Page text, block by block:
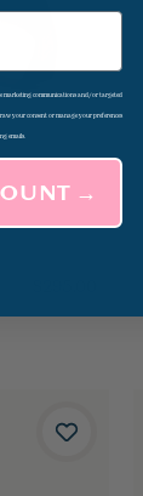
marketing communications and/or targeted
your consent or manage your preferences
emails.
→